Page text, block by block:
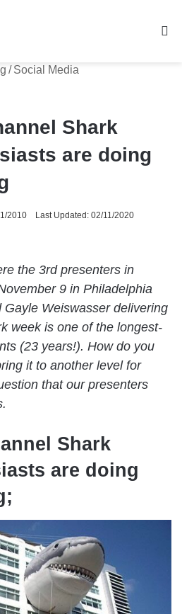
/ Social Media
Shark
are doing
2010 Last Updated: 02/11/2020
the 3rd presenters in
9 in Philadelphia
Gayle Weiswasser delivering
week is one of the longest-
(23 years!). How do you
it to another level for
that our presenters
Shark
are doing